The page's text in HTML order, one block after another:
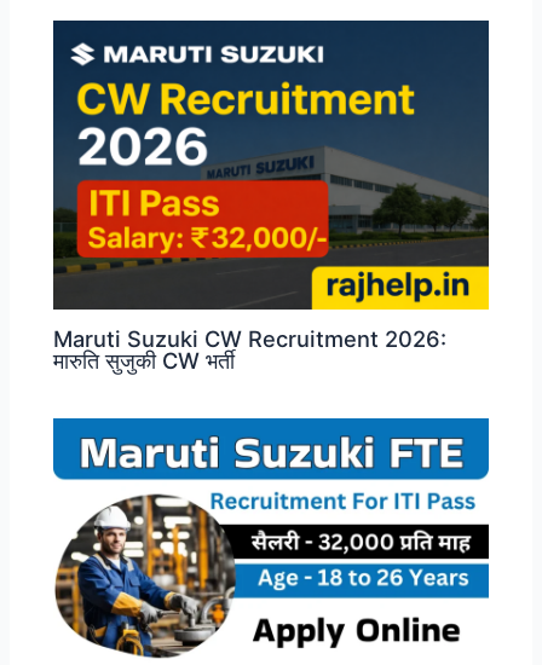
Maruti Suzuki CW Recruitment 2026:
मारुति सुजुकी CW भर्ती